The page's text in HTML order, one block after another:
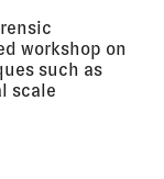
workshop on
such as
scale